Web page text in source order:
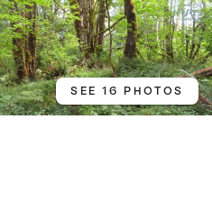
SEE 16 PHOTOS